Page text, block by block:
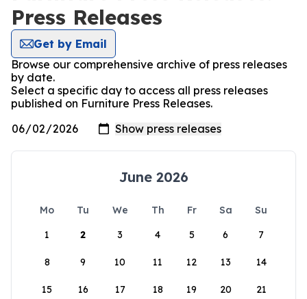
Press Releases
Get by Email
Browse our comprehensive archive of press releases
by date.
Select a specific day to access all press releases
published on Furniture Press Releases.
June 2026
Mo Tu We Th Fr Sa
Su
1
2 3 4 5 6 7
8 9 10 11 12 13 14
15 16 17 18 19 20 21